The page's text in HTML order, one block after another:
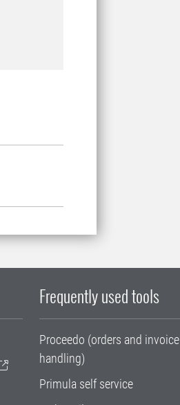
Frequently used tools
Proceedo (orders and invoice
handling)
Primula self service